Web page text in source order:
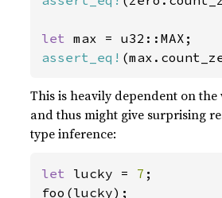
let
assert_eq!
This is heavily dependent on
and thus might give surprising
type inference:
let lucky = 7 ;